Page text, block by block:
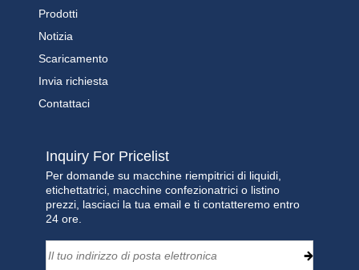
Prodotti
Notizia
Scaricamento
Invia richiesta
Contattaci
Inquiry For Pricelist
Per domande su macchine riempitrici di liquidi,
etichettatrici, macchine confezionatrici o listino
prezzi, lasciaci la tua email e ti contatteremo entro
24 ore.